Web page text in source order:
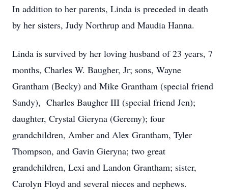
In addition to her parents, Linda is preceded in death
by her sisters, Judy Northrup and Maudia Hanna.
Linda is survived by her loving husband of 23 years, 7
months, Charles W. Baugher, Jr; sons, Wayne
Grantham (Becky) and Mike Grantham (special friend
Sandy), Charles Baugher III (special friend Jen);
daughter, Crystal Gieryna (Geremy); four
grandchildren, Amber and Alex Grantham, Tyler
Thompson, and Gavin Gieryna; two great
grandchildren, Lexi and Landon Grantham; sister,
Carolyn Floyd and several nieces and nephews.